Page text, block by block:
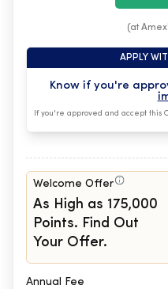
(at
APPLY
Know if you're
If you're approved and accept this
Welcome Offer
As High as 175,000
Points. Find Out
Your Offer.
Annual Fee